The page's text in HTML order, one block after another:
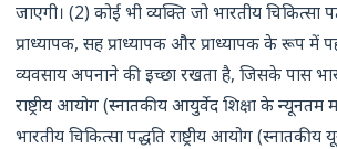
जाएगी। (2) कोई भी व्यक्ति जो भारतीय चिकित्सा
प्राध्यापक, सह प्राध्यापक और प्राध्यापक के रूप में
व्यवसाय अपनाने की इच्छा रखता है, जिसके पास
राष्ट्रीय आयोग (स्नातकीय आयुर्वेद शिक्षा के
भारतीय चिकित्सा पद्धति राष्ट्रीय आयोग (स्नातकीय